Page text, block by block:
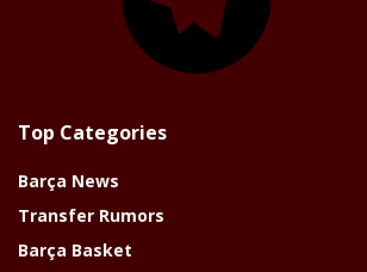
Top Categories
Barça News
Transfer Rumors
Barça Basket